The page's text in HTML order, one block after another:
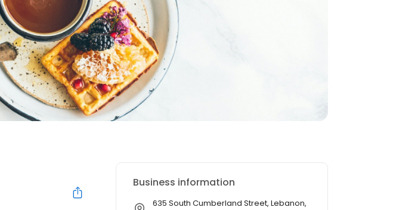
Business information
635 South Cumberland Street, Lebanon,